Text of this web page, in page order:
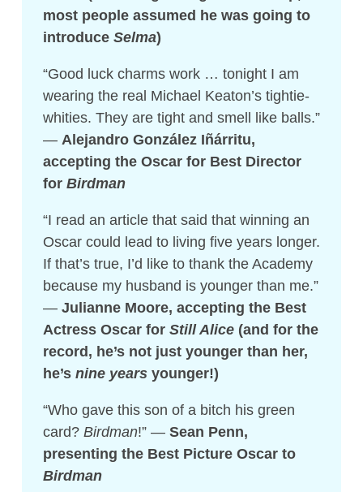
most people assumed he was going to
introduce Selma)
“Good luck charms work … tonight I am
wearing the real Michael Keaton’s tightie-
whities. They are tight and smell like balls.”
— Alejandro González Iñárritu,
accepting the Oscar for Best Director
for Birdman
“I read an article that said that winning an
Oscar could lead to living five years longer.
If that’s true, I’d like to thank the Academy
because my husband is younger than me.”
— Julianne Moore, accepting the Best
Actress Oscar for Still Alice(and for the
record, he’s not just younger than her,
he’s nine yearsyounger!)
“Who gave this son of a bitch his green
card? Birdman!” — Sean Penn,
presenting the Best Picture Oscar to
Birdman